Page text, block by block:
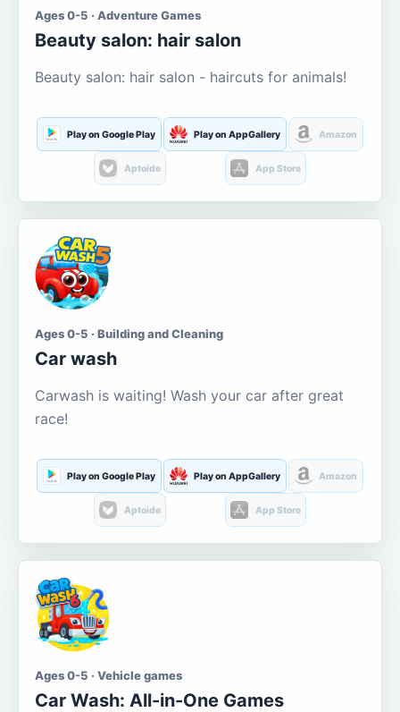
Ages 0-5 · Adventure Games
Beauty salon: hair salon
Beauty salon: hair salon - haircuts for animals!
Play on Google Play Play on AppGallery Amazon
Aptoide App Store
Ages 0-5 · Building and Cleaning
Car wash
Carwash is waiting! Wash your car after great
race!
Play on Google Play Play on AppGallery Amazon
Aptoide App Store
Ages 0-5 · Vehicle games
Car Wash: All-in-One Games